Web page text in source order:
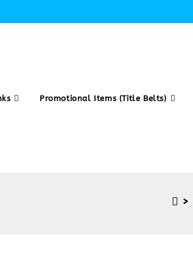
Promotional Items (Title Belts)
>